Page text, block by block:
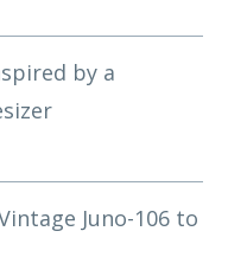
by a
Juno-106 to